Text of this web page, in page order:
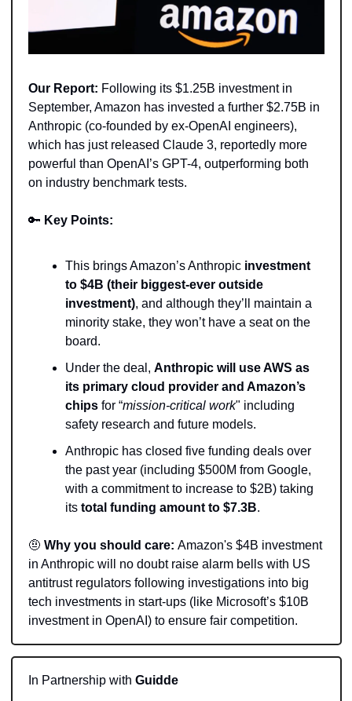
Our Report: Following its $1.25B investment in
September, Amazon has invested a further $2.75B in
Anthropic (co-founded by ex-OpenAI engineers),
which has just released Claude 3, reportedly more
powerful than OpenAI’s GPT-4, outperforming both
on industry benchmark tests.
🔑 Key Points:
This brings Amazon’s Anthropic investment
to $4B (their biggest-ever outside
investment), and although they’ll maintain a
minority stake, they won’t have a seat on the
board.
Under the deal, Anthropic will use AWS as
its primary cloud provider and Amazon’s
chips for “mission-critical work" including
safety research and future models.
Anthropic has closed five funding deals over
the past year (including $500M from Google,
with a commitment to increase to $2B) taking
its total funding amount to $7.3B.
🤨 Why you should care: Amazon's $4B investment
in Anthropic will no doubt raise alarm bells with US
antitrust regulators following investigations into big
tech investments in start-ups (like Microsoft’s $10B
investment in OpenAI) to ensure fair competition.
In Partnership with Guidde